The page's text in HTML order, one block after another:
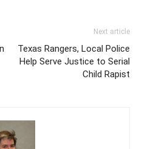
Next article
Texas Rangers, Local Police
Help Serve Justice to Serial
Child Rapist